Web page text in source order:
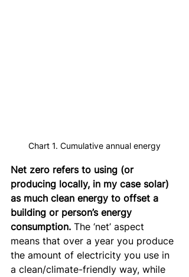
Chart 1. Cumulative annual energy
Net zero refers to using (or
producing locally, in my case solar)
as much clean energy to offset a
building or person’s energy
consumption. The ‘net’ aspect
means that over a year you produce
the amount of electricity you use in
a clean/climate-friendly way, while